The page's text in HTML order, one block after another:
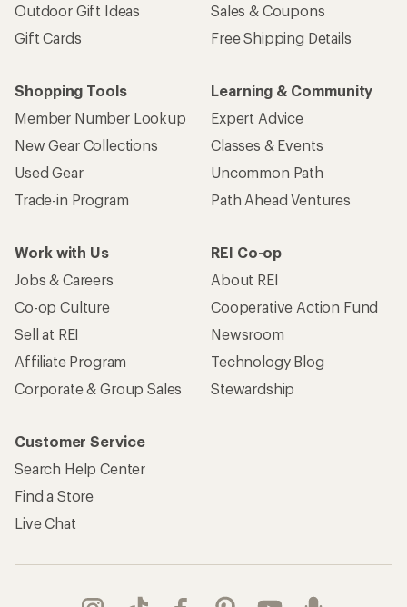
Outdoor Gift Ideas
Gift Cards
Sales & Coupons
Free Shipping Details
Shopping Tools
Member Number Lookup
New Gear Collections
Used Gear
Trade-in Program
Learning & Community
Expert Advice
Classes & Events
Uncommon Path
Path Ahead Ventures
Work with Us
Jobs & Careers
Co-op Culture
Sell at REI
Affiliate Program
Corporate & Group Sales
REI Co-op
About REI
Cooperative Action Fund
Newsroom
Technology Blog
Stewardship
Customer Service
Search Help Center
Find a Store
Live Chat